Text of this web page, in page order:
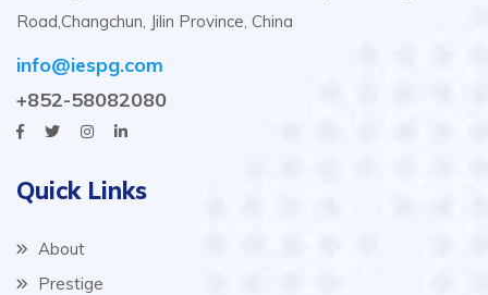
Road,Changchun, Jilin Province, China
info@iespg.com
+852-58082080
Quick Links
About
Prestige